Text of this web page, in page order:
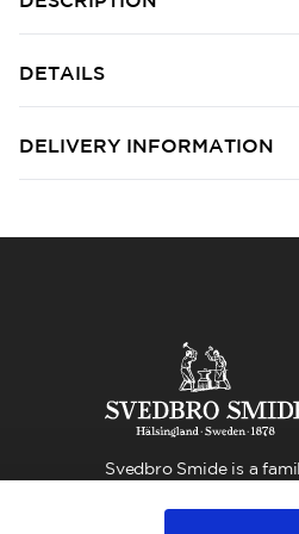
DETAILS
DELIVERY INFORMATION
Svedbro Smide is a
than 100 years, we